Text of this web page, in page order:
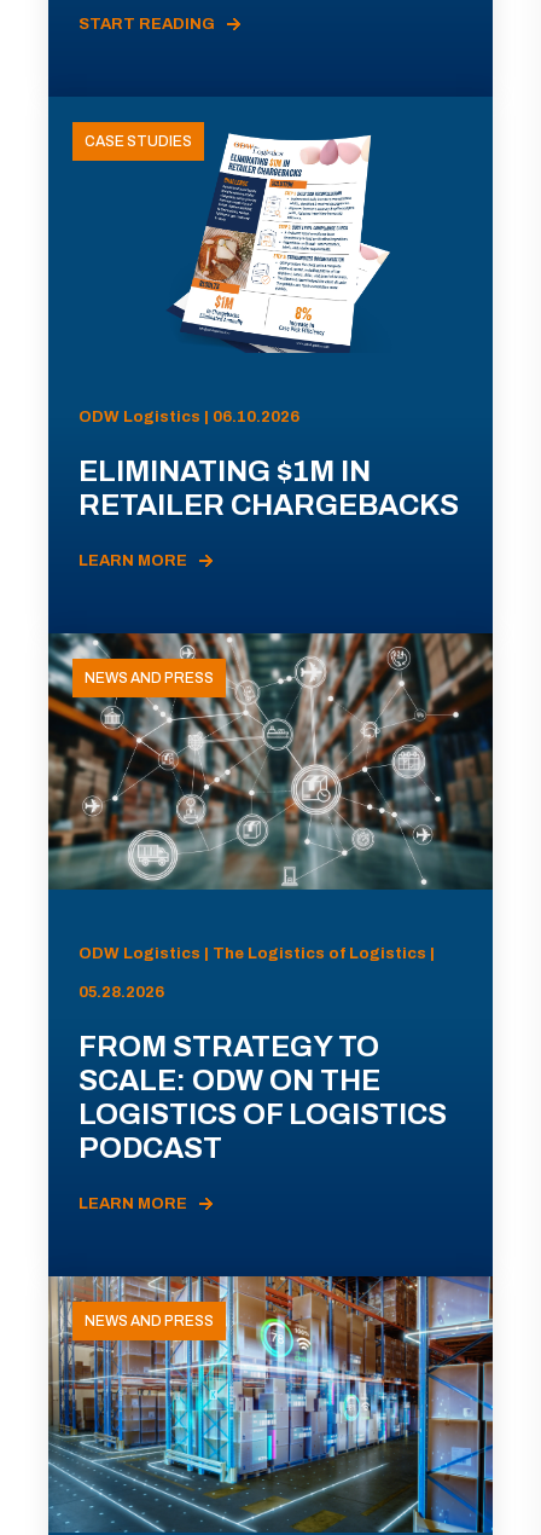
START READING
CASE STUDIES
ODW Logistics | 06.10.2026
ELIMINATING $1M IN
RETAILER CHARGEBACKS
LEARN MORE
NEWS AND PRESS
ODW Logistics | The Logistics of Logistics |
05.28.2026
FROM STRATEGY TO
SCALE: ODW ON THE
LOGISTICS OF LOGISTICS
PODCAST
LEARN MORE
NEWS AND PRESS